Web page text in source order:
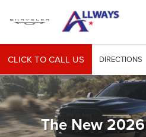
CLICK TO CALL US DIRECTIONS
The New